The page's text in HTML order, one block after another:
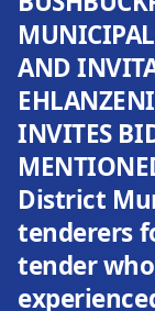
AND
INVITES
District
tenderers
tender